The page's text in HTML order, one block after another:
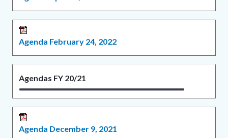
Agenda February 24, 2022
Agendas FY 20/21
Agenda December 9, 2021